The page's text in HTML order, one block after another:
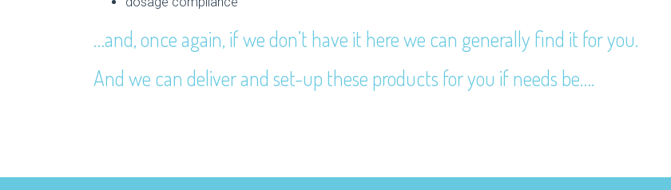
…and, once again, if we don’t have it here we can generally find it for you.
And we can deliver and set-up these products for you if needs be….